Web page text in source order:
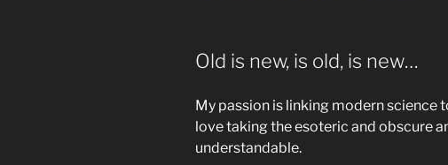
Old is new, is old, is new…
My passion is linking modern science
love taking the esoteric and obscure
understandable.